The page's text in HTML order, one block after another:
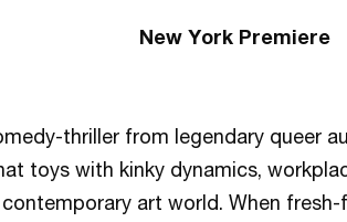
New York Premiere
thriller from legendary queer
toys with kinky dynamics,
art world. When